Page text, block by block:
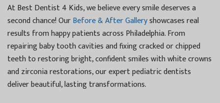
At Best Dentist 4 Kids, we believe every smile deserves a
second chance! OurBefore & After Galleryshowcases real
results from happy patients across Philadelphia. From
repairing baby tooth cavities and fixing cracked or chipped
teeth to restoring bright, confident smiles with white crowns
and zirconia restorations, our expert pediatric dentists
deliver beautiful, lasting transformations.